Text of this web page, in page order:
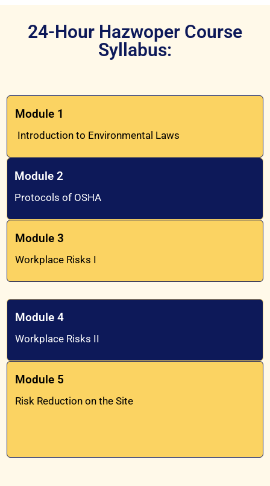
24-Hour Hazwoper Course
Syllabus:
Module 1
Introduction to Environmental Laws
Module 2
Protocols of OSHA
Module 3
Workplace Risks I
Module 4
Workplace Risks II
Module 5
Risk Reduction on the Site